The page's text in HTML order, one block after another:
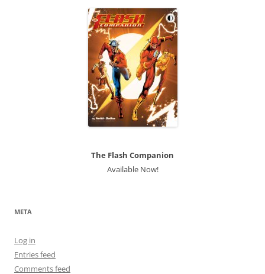
The Flash Companion
Available Now!
META
Log in
Entries feed
Comments feed